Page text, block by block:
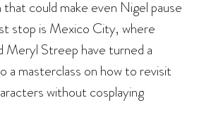
could make even Nigel pause
stop is Mexico City, where
Meryl Streep have turned a
a masterclass on how to revisit
without cosplaying